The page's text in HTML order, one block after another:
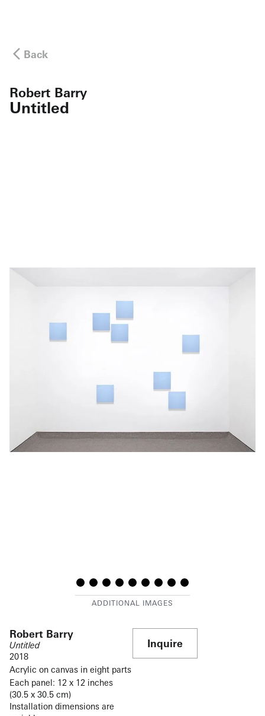
Back
Robert Barry
Untitled
Robert Barry
Untitled
2018
Acrylic on canvas in eight parts
Each panel: 12 x 12 inches
(30.5 x 30.5 cm)
Installation dimensions are
Inquire